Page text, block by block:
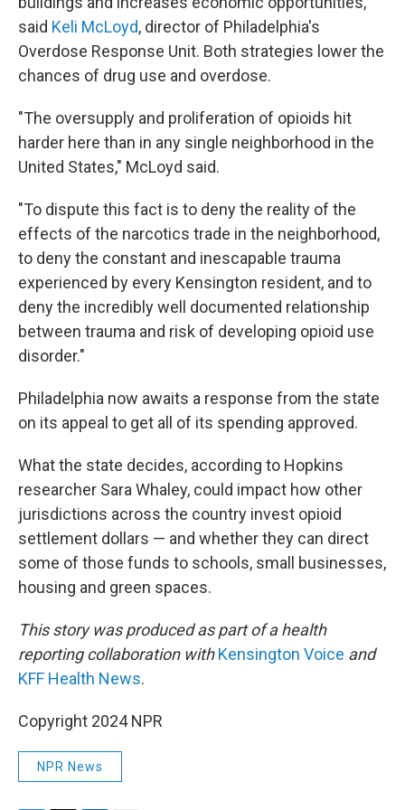
said Keli McLoyd, director of Philadelphia's
Overdose Response Unit. Both strategies lower the
chances of drug use and overdose.
"The oversupply and proliferation of opioids hit
harder here than in any single neighborhood in the
United States," McLoyd said.
"To dispute this fact is to deny the reality of the
effects of the narcotics trade in the neighborhood,
to deny the constant and inescapable trauma
experienced by every Kensington resident, and to
deny the incredibly well documented relationship
between trauma and risk of developing opioid use
disorder."
Philadelphia now awaits a response from the state
on its appeal to get all of its spending approved.
What the state decides, according to Hopkins
researcher Sara Whaley, could impact how other
jurisdictions across the country invest opioid
settlement dollars — and whether they can direct
some of those funds to schools, small businesses,
housing and green spaces.
This story was produced as part of a health
reporting collaboration withKensington Voice and
KFF Health News.
Copyright 2024 NPR
NPR News